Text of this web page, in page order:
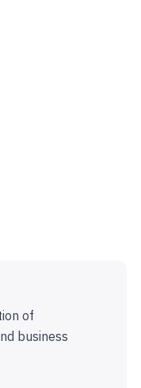
of
business